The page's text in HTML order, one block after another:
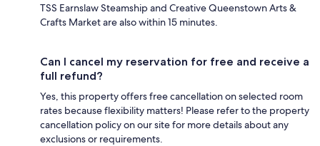
TSS Earnslaw Steamship and Creative Queenstown Arts &
Crafts Market are also within 15 minutes.
Can I cancel my reservation for free and receive a
full refund?
Yes, this property offers free cancellation on selected room
rates because flexibility matters! Please refer to the property
cancellation policy on our site for more details about any
exclusions or requirements.